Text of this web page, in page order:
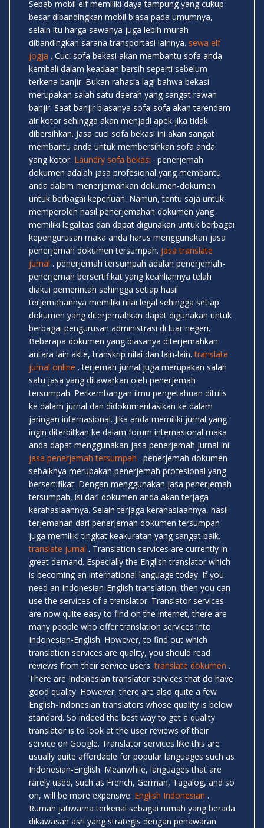
Sebab mobil elf memiliki daya tampung yang cukup
besar dibandingkan mobil biasa pada umumnya,
selain itu harga sewanya juga lebih murah
dibandingkan sarana transportasi lainnya. sewa elf
jogja . Cuci sofa bekasi akan membantu sofa anda
kembali dalam keadaan bersih seperti sebelum
terkena banjir. Bukan rahasia lagi bahwa bekasi
merupakan salah satu daerah yang sangat rawan
banjir. Saat banjir biasanya sofa-sofa akan terendam
air kotor sehingga akan menjadi apek jika tidak
dibersihkan. Jasa cuci sofa bekasi ini akan sangat
membantu anda untuk membersihkan sofa anda
yang kotor. Laundry sofa bekasi . penerjemah
dokumen adalah jasa profesional yang membantu
anda dalam menerjemahkan dokumen-dokumen
untuk berbagai keperluan. Namun, tentu saja untuk
memperoleh hasil penerjemahan dokumen yang
memiliki legalitas dan dapat digunakan untuk berbagai
kepengurusan maka anda harus menggunakan jasa
penerjemah dokumen tersumpah. jasa translate
jurnal . penerjemah tersumpah adalah penerjemah-
penerjemah bersertifikat yang keahliannya telah
diakui pemerintah sehingga setiap hasil
terjemahannya memiliki nilai legal sehingga setiap
dokumen yang diterjemahkan dapat digunakan untuk
berbagai pengurusan administrasi di luar negeri.
Beberapa dokumen yang biasanya diterjemahkan
antara lain akte, transkrip nilai dan lain-lain.translate
jurnal online . terjemah jurnal juga merupakan salah
satu jasa yang ditawarkan oleh penerjemah
tersumpah. Perkembangan ilmu pengetahuan ditulis
ke dalam jurnal dan didokumentasikan ke dalam
jaringan internasional. Jika anda memiliki jurnal yang
ingin diterbitkan ke dalam forum internasional maka
anda dapat menggunakan jasa penerjemah jurnal ini.
jasa penerjemah tersumpah . penerjemah dokumen
sebaiknya merupakan penerjemah profesional yang
bersertifikat. Dengan menggunakan jasa penerjemah
tersumpah, isi dari dokumen anda akan terjaga
kerahasiaannya. Selain terjaga kerahasiaannya, hasil
terjemahan dari penerjemah dokumen tersumpah
juga memiliki tingkat keakuratan yang sangat baik.
translate jurnal . Translation services are currently in
great demand. Especially the English translator which
is becoming an international language today. If you
need an Indonesian-English translation, then you can
use the services of a translator. Translator services
are now quite easy to find on the internet, there are
many people who offer translation services into
Indonesian-English. However, to find out which
translation services are quality, you should read
reviews from their service users.translate dokumen .
There are Indonesian translator services that do have
good quality. However, there are also quite a few
English-Indonesian translators whose quality is below
standard. So indeed the best way to get a quality
translator is to look at the user reviews of their
service on Google. Translator services like this are
usually quite affordable for popular languages ​​such as
Indonesian-English. Meanwhile, languages ​​that are
rarely used, such as French, German, Tagalog, and so
on, will be more expensive. English Indonesian .
Rumah jatiwarna terkenal sebagai rumah yang berada
dikawasan asri yang strategis dengan penawaran